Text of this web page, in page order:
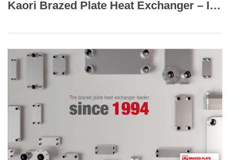
Kaori Brazed Plate Heat Exchanger – Industry Applications